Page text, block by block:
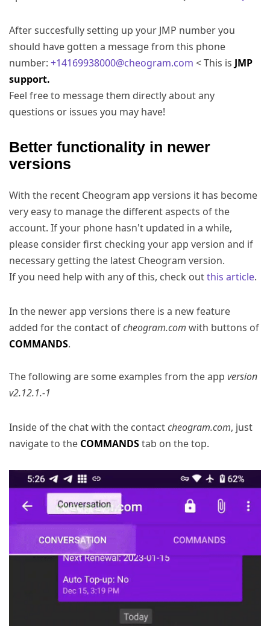
After succesfully setting up your JMP number you
should have gotten a message from this phone
number: +14169938000@cheogram.com < This is JMP
support.
Feel free to message them directly about any
questions or issues you may have!
Better functionality in newer
versions
With the recent Cheogram app versions it has become
very easy to manage the different aspects of the
account. If your phone hasn't updated in a while,
please consider first checking your app version and if
necessary getting the latest Cheogram version.
If you need help with any of this, check outthis article.
In the newer app versions there is a new feature
added for the contact ofcheogram.com with buttons of
COMMANDS.
The following are some examples from the app version
v2.12.1.-1
Inside of the chat with the contactcheogram.com, just
navigate to the COMMANDStab on the top.